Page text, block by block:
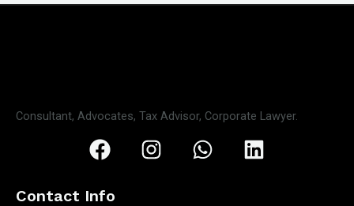
Consultant, Advocates, Tax Advisor, Corporate Lawyer.
Contact Info